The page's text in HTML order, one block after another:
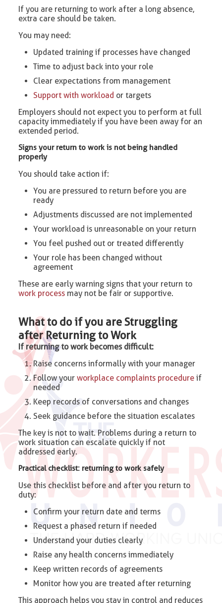
If you are returning to work after a long absence,
extra care should be taken.
You may need:
Updated training if processes have changed
Time to adjust back into your role
Clear expectations from management
Support with workload or targets
Employers should not expect you to perform at full
capacity immediately if you have been away for an
extended period.
Signs your return to work is not being handled
properly
You should take action if:
You are pressured to return before you are
ready
Adjustments discussed are not implemented
Your workload is unreasonable on your return
You feel pushed out or treated differently
Your role has been changed without
agreement
These are early warning signs that your return to
work process may not be fair or supportive.
What to do if you are Struggling
after Returning to Work
If returning to work becomes difficult:
Raise concerns informally with your manager
Follow yourworkplace complaints procedure if
needed
Keep records of conversations and changes
Seek guidance before the situation escalates
The key is not to wait. Problems during a return to
work situation can escalate quickly if not
addressed early.
Practical checklist: returning to work safely
Use this checklist before and after you return to
duty:
Confirm your return date and terms
Request a phased return if needed
Understand your duties clearly
Raise any health concerns immediately
Keep written records of agreements
Monitor how you are treated after returning
This approach helps you stay in control and reduces